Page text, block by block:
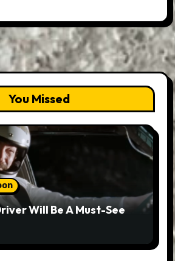
You Missed
Will Be A Must-See